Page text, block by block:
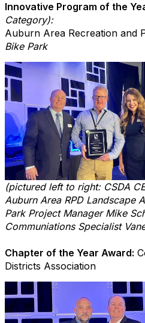
Innovative Program of the
Category):
Auburn Area Recreation and
Bike Park
(pictured left to right: CSDA
Auburn Area RPD Landscape
Park Project Manager Mike
Communiations Specialist
Chapter of the Year Award:
Districts Association